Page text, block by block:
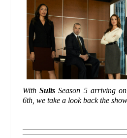
WithSuits Season 5 arriving
6th, we take a look back the